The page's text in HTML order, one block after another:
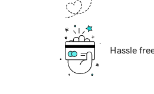
Hassle